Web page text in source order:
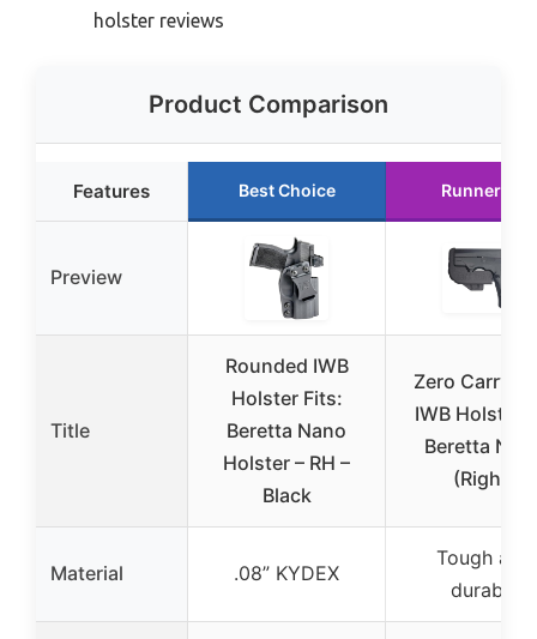
holster reviews
Product Comparison
Features Best Choice Runner Up
Preview
Title
Rounded IWB
Holster Fits:
Beretta Nano
Holster – RH –
Black
Zero Carry
IWB Holster
Beretta
(Right)
Material .08” KYDEX
Tough and
durable